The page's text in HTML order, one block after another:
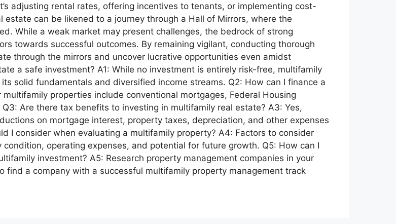
adjusting rental rates, offering incentives to tenants, or implementing cost-
can be likened to a journey through a Hall of Mirrors, where the
While a weak market may present challenges, the bedrock of strong
towards successful outcomes. By remaining vigilant, conducting thorough
through the mirrors and uncover lucrative opportunities even amidst
a safe investment? A1: While no investment is entirely risk-free, multifamily
solid fundamentals and diversified income streams. Q2: How can I finance a
properties include conventional mortgages, Federal Housing
Are there tax benefits to investing in multifamily real estate? A3: Yes,
on mortgage interest, property taxes, depreciation, and other expenses
I consider when evaluating a multifamily property? A4: Factors to consider
operating expenses, and potential for future growth. Q5: How can I
investment? A5: Research property management companies in your
a company with a successful multifamily property management track